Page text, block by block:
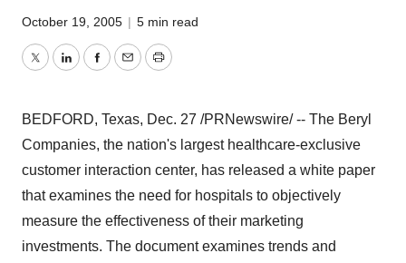
October 19, 2005 | 5 min read
TwitterLinkedInFacebook
EmailPrint
BEDFORD, Texas, Dec. 27 /PRNewswire/ -- The Beryl
Companies, the nation's largest healthcare-exclusive
customer interaction center, has released a white paper
that examines the need for hospitals to objectively
measure the effectiveness of their marketing
investments. The document examines trends and